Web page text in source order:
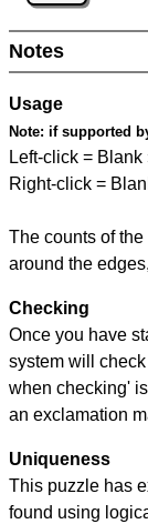
Notes
Usage
Note: if supported
Left-click = Blank
Right-click =
The counts of
around the
Checking
Once you have
system will
when checking'
an exclamation
Uniqueness
This puzzle has
found using